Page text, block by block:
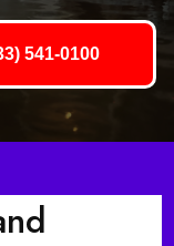
541-0100